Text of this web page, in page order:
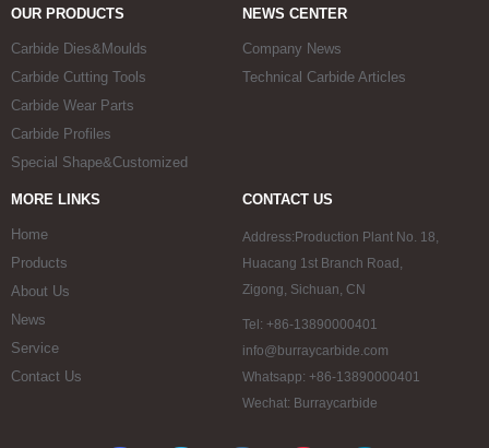
OUR PRODUCTS
Carbide Dies&Moulds
Carbide Cutting Tools
Carbide Wear Parts
Carbide Profiles
Special Shape&Customized
NEWS CENTER
Company News
Technical Carbide Articles
MORE LINKS
Home
Products
About Us
News
Service
Contact Us
CONTACT US
Address:Production Plant No. 18,
Huacang 1st Branch Road,
Zigong, Sichuan, CN
Tel: +86-13890000401
info@burraycarbide.com
Whatsapp: +86-13890000401
Wechat: Burraycarbide